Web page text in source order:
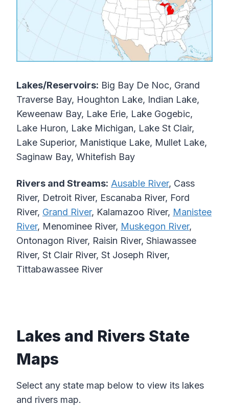
Lakes/Reservoirs: Big Bay De Noc, Grand
Traverse Bay, Houghton Lake, Indian Lake,
Keweenaw Bay, Lake Erie, Lake Gogebic,
Lake Huron, Lake Michigan, Lake St Clair,
Lake Superior, Manistique Lake, Mullet Lake,
Saginaw Bay, Whitefish Bay
Rivers and Streams: Ausable River, Cass
River, Detroit River, Escanaba River, Ford
River, Grand River, Kalamazoo River, Manistee
River, Menominee River, Muskegon River,
Ontonagon River, Raisin River, Shiawassee
River, St Clair River, St Joseph River,
Tittabawassee River
Lakes and Rivers State
Maps
Select any state map below to view its lakes
and rivers map.